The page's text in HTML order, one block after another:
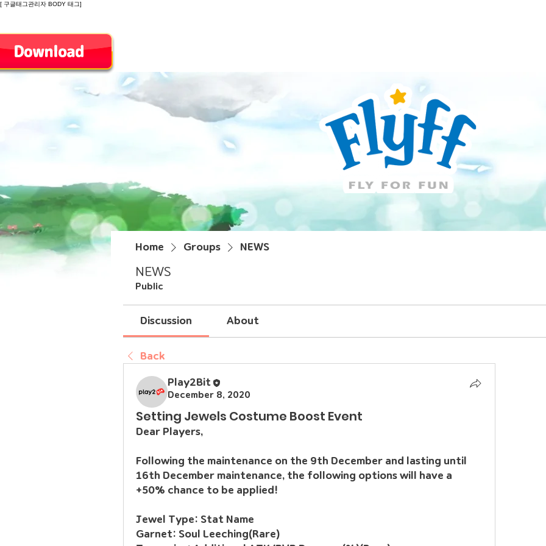
[ 구글태그관리자 BODY 태그]
Home Groups NEWS
NEWS
Public
Discussion About
Back
Play2Bit
December 8, 2020
Setting Jewels Costume Boost Event
Dear Players,
Following the maintenance on the 9th December and lasting until
16th December maintenance, the following options will have a
+50% chance to be applied!
Jewel Type: Stat Name
Garnet: Soul Leeching(Rare)